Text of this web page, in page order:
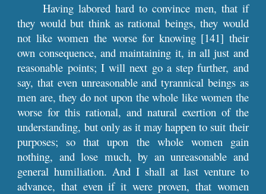
Having labored hard to convince men, that if
they would but think as rational beings, they would
not like women the worse for knowing [141] their
own consequence, and maintaining it, in all just and
reasonable points; I will next go a step further, and
say, that even unreasonable and tyrannical beings as
men are, they do not upon the whole like women the
worse for this rational, and natural exertion of the
understanding, but only as it may happen to suit their
purposes; so that upon the whole women gain
nothing, and lose much, by an unreasonable and
general humiliation. And I shall at last venture to
advance, that even if it were proven, that women